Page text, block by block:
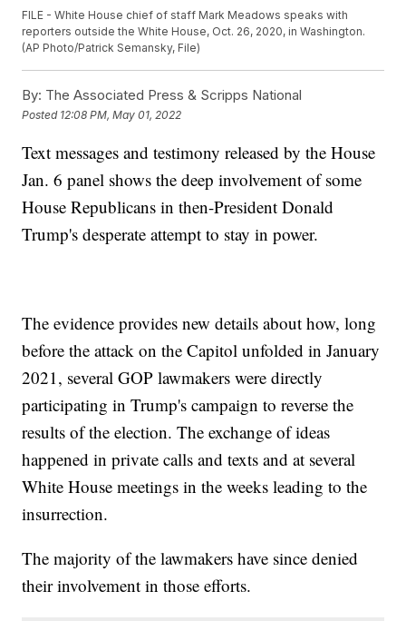
FILE - White House chief of staff Mark Meadows speaks with
reporters outside the White House, Oct. 26, 2020, in Washington.
(AP Photo/Patrick Semansky, File)
By: The Associated Press & Scripps National
Posted 12:08 PM, May 01, 2022
Text messages and testimony released by the House
Jan. 6 panel shows the deep involvement of some
House Republicans in then-President Donald
Trump's desperate attempt to stay in power.
The evidence provides new details about how, long
before the attack on the Capitol unfolded in January
2021, several GOP lawmakers were directly
participating in Trump's campaign to reverse the
results of the election. The exchange of ideas
happened in private calls and texts and at several
White House meetings in the weeks leading to the
insurrection.
The majority of the lawmakers have since denied
their involvement in those efforts.